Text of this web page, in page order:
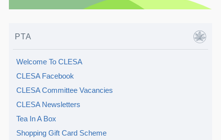
PTA
Welcome To CLESA
CLESA Facebook
CLESA Committee Vacancies
CLESA Newsletters
Tea In A Box
Shopping Gift Card Scheme